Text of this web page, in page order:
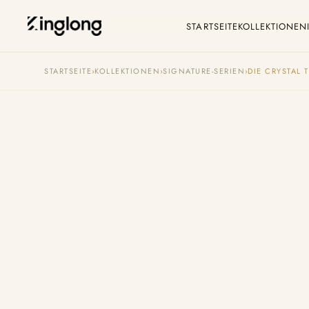
STARTSEITEKOLLEKTIONEN
STARTSEITE›KOLLEKTIONEN›SIGNATURE-SERIEN›DIE CRYSTAL
Privacy Policy